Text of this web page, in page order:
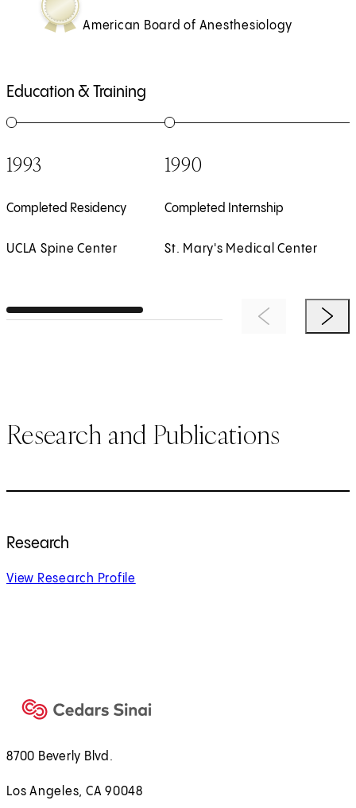
American Board of Anesthesiology
Education & Training
1of3
1993
Completed Residency
UCLA Spine Center
2of3
1990
Completed Internship
St. Mary's Medical Center
Previous ItemNext
Research and Publications
Research
View Research Profile
8700 Beverly Blvd.
Los Angeles, CA 90048